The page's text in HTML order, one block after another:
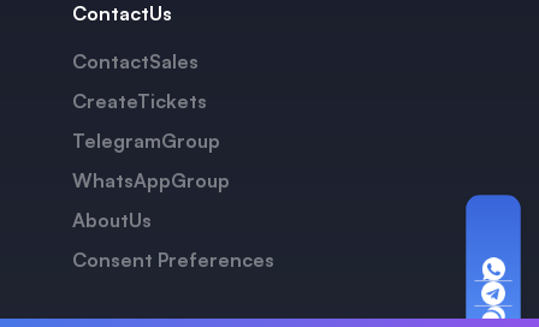
ContactUs
ContactSales
CreateTickets
TelegramGroup
WhatsAppGroup
AboutUs
Consent Preferences